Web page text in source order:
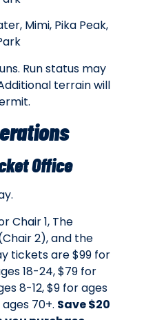
Mimi, Pika Peak,
Run status may
terrain will
Office
Chair 1, The
2), and the
tickets are$99 for
18-24, $79 for
8-12, $9 for ages
70+. Save $20